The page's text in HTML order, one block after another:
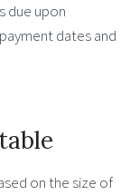
due upon
dates and
on the size of